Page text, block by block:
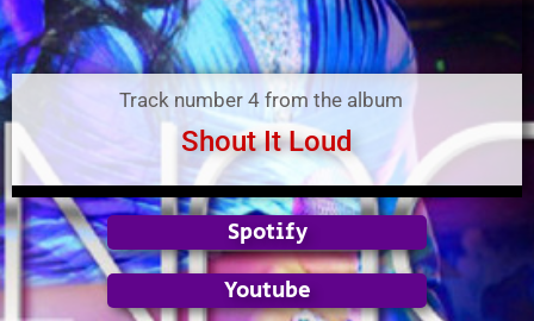
Track number 4 from the album
Shout It Loud
Spotify
Youtube